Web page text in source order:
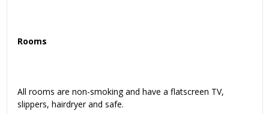
Rooms
All rooms are non-smoking and have a flatscreen TV,
slippers, hairdryer and safe.